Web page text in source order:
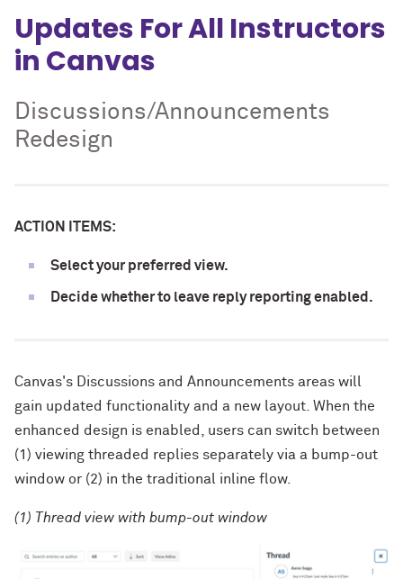
Updates For All Instructors
in Canvas
Discussions/Announcements
Redesign
ACTION ITEMS:
Select your preferred view.
Decide whether to leave reply reporting enabled.
Canvas's Discussions and Announcements areas will
gain updated functionality and a new layout. When the
enhanced design is enabled, users can switch between
(1) viewing threaded replies separately via a bump-out
window or (2) in the traditional inline flow.
(1) Thread view with bump-out window